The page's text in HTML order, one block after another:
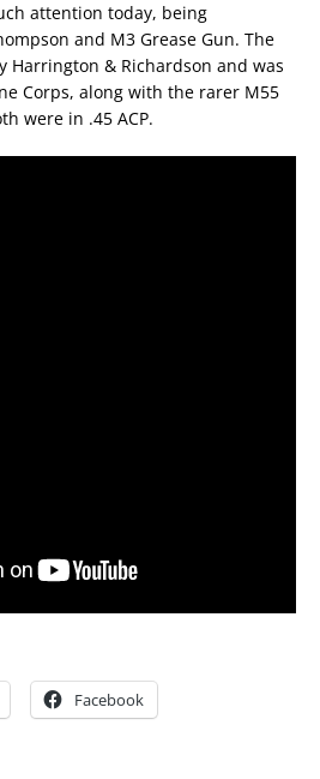
attention today, being
and M3 Grease Gun. The
Harrington & Richardson and was
Corps, along with the rarer M55
were in .45 ACP.
Facebook